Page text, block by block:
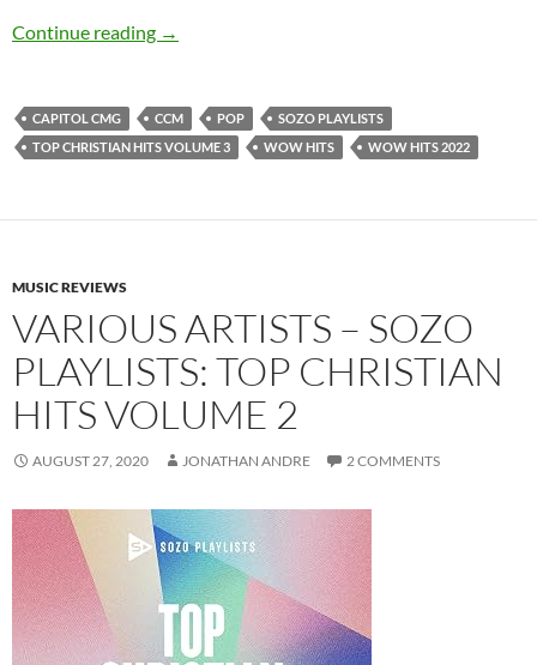
Continue reading Various Artists – SOZO Playlists: Top
→
CAPITOL CMG CCM POP
SOZO PLAYLISTS
TOP CHRISTIAN HITS VOLUME 3
WOW HITS WOW HITS 2022
MUSIC REVIEWS
VARIOUS ARTISTS – SOZO
PLAYLISTS: TOP CHRISTIAN
HITS VOLUME 2
AUGUST 27, 2020 JONATHAN ANDRE 2 COMMENTS